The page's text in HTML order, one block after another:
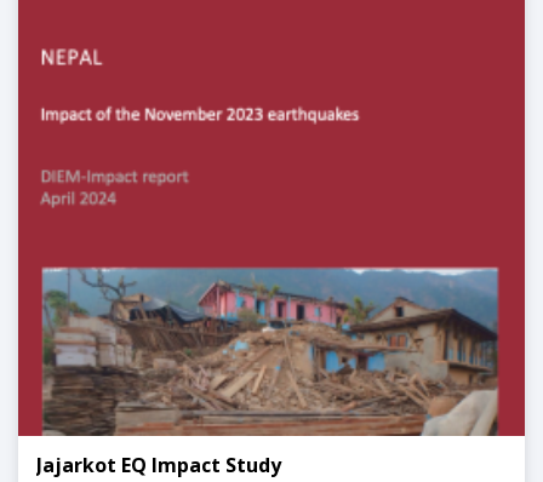
Jajarkot EQ Impact Study